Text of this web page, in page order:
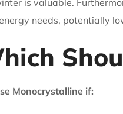
needs, potentially
Monocrystalline if: